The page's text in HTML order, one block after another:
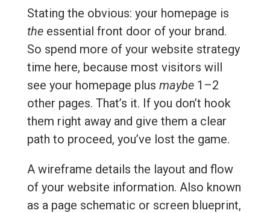
Stating the obvious: your homepage is
theessential front door of your brand.
So spend more of your website strategy
time here, because most visitors will
see your homepage plus maybe1–2
other pages. That’s it. If you don’t hook
them right away and give them a clear
path to proceed, you’ve lost the game.
A wireframe details the layout and flow
of your website information. Also known
as a page schematic or screen blueprint,